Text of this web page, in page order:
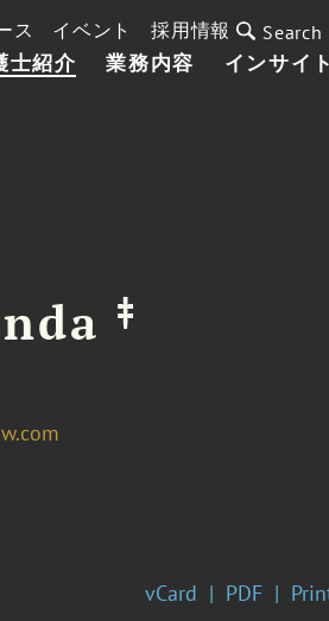
士紹介 業務内容 インサイト
ス イベント 採用情報 Search
‡
vCard PDF